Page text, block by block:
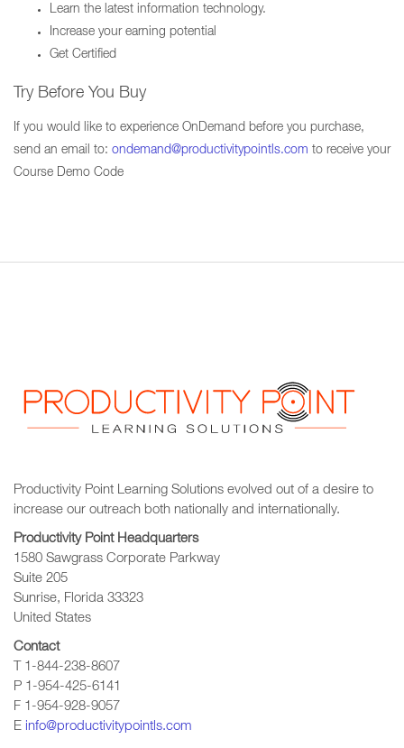
Learn the latest information technology.
Increase your earning potential
Get Certified
Try Before You Buy
If you would like to experience OnDemand before you purchase,
send an email to: ondemand@productivitypointls.com to receive your
Course Demo Code
Productivity Point Learning Solutions evolved out of a desire to
increase our outreach both nationally and internationally.
Productivity Point Headquarters
1580 Sawgrass Corporate Parkway
Suite 205
Sunrise, Florida 33323
United States
Contact
T 1-844-238-8607
P 1-954-425-6141
F 1-954-928-9057
E info@productivitypointls.com